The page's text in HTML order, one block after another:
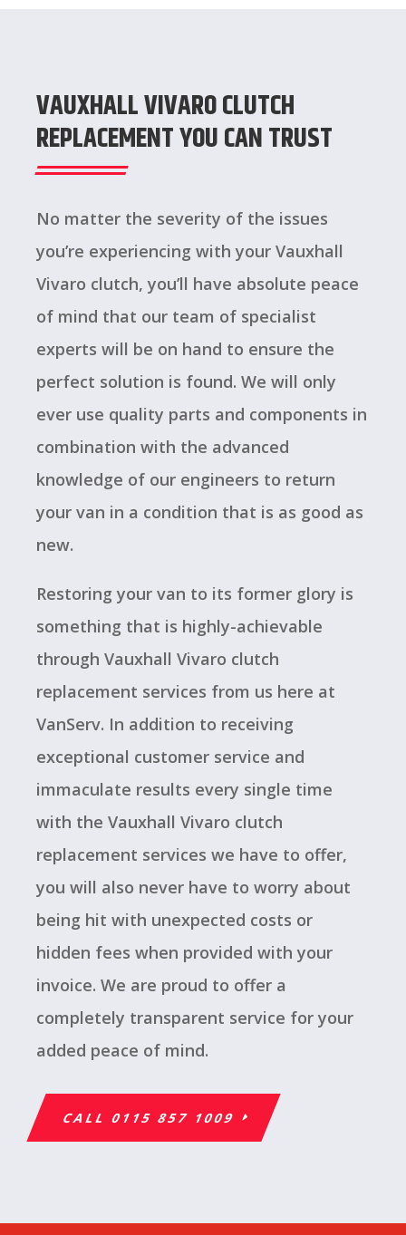
VAUXHALL VIVARO CLUTCH
REPLACEMENT YOU CAN TRUST
No matter the severity of the issues
you’re experiencing with your Vauxhall
Vivaro clutch, you’ll have absolute peace
of mind that our team of specialist
experts will be on hand to ensure the
perfect solution is found. We will only
ever use quality parts and components in
combination with the advanced
knowledge of our engineers to return
your van in a condition that is as good as
new.
Restoring your van to its former glory is
something that is highly-achievable
through Vauxhall Vivaro clutch
replacement services from us here at
VanServ. In addition to receiving
exceptional customer service and
immaculate results every single time
with the Vauxhall Vivaro clutch
replacement services we have to offer,
you will also never have to worry about
being hit with unexpected costs or
hidden fees when provided with your
invoice. We are proud to offer a
completely transparent service for your
added peace of mind.
CALL 0115 857 1009